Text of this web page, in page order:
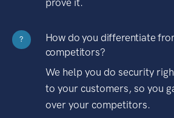
prove it.
?
How do you differentiate
competitors?
We help you do security
to your customers, so you
over your competitors.